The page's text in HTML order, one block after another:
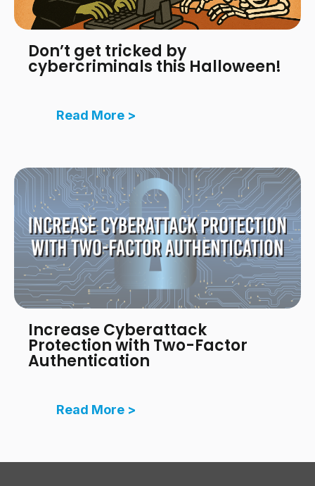
Don’t get tricked by
cybercriminals this Halloween!
Read More >
Increase Cyberattack
Protection with Two-Factor
Authentication
Read More >